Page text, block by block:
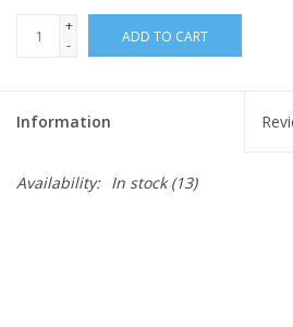
+
-
ADD TO CART
Information
Availability: In stock(13)